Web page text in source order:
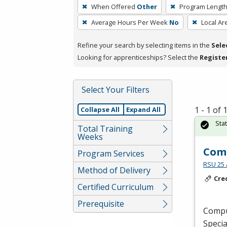
remove
a
press
or
Spacebar.
When Offered Other
Program Length
Average Hours Per Week No Local
Refine your search by selecting items in the
Looking for apprenticeships? Select the
Select Your Filters
Collapse All Expand All
Total Training
Weeks
Program Services
Method of Delivery
Certified Curriculum
Prerequisite
1 - 1 of
RSU